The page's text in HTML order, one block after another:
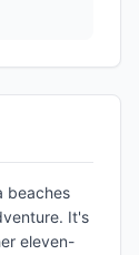
beaches
It's
eleven-